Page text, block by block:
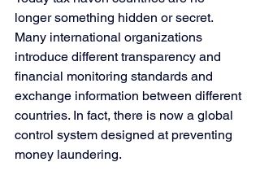
longer something hidden or secret.
Many international organizations
introduce different transparency and
financial monitoring standards and
exchange information between different
countries. In fact, there is now a global
control system designed at preventing
money laundering.